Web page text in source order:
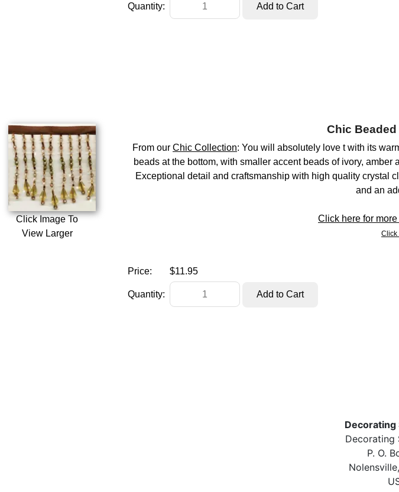
Quantity:
Click Image To
View Larger
Chic
From our Chic Collection: You will absolutely love t with its
beads at the bottom, with smaller accent beads of ivory,
Exceptional detail and craftsmanship with high quality crystal
and an
Click here for
Click
Price: $11.95
Quantity:
Decorating
Decorating
P. O.